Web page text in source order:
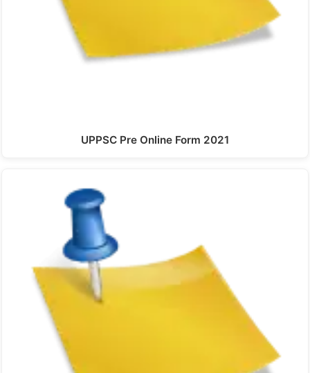
UPPSC Pre Online Form 2021